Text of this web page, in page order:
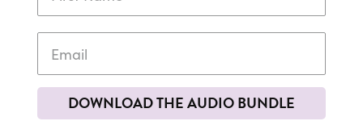
DOWNLOAD THE AUDIO BUNDLE